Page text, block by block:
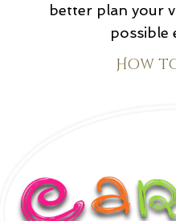
better plan your
possible
How